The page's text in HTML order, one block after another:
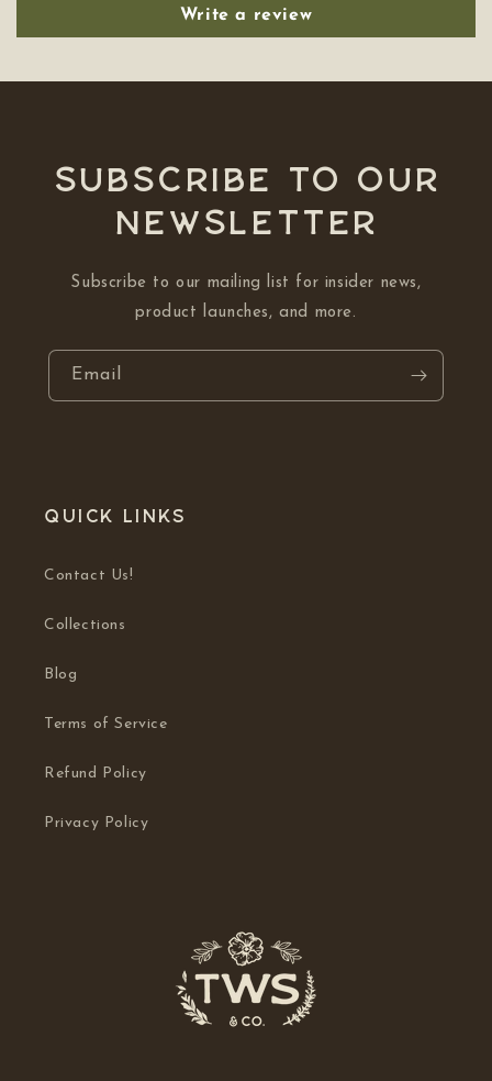
Write a review
Subscribe to our
NEWSLETTER
Subscribe to our mailing list for insider news,
product launches, and more.
Email
Quick links
Contact Us!
Collections
Blog
Terms of Service
Refund Policy
Privacy Policy